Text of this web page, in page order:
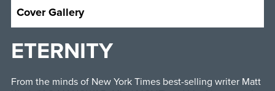
Cover Gallery
ETERNITY
From the minds of New York Times best-selling writer Matt